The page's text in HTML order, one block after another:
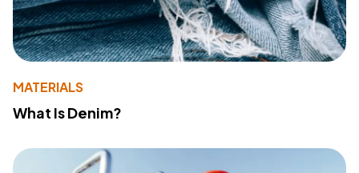
MATERIALS
What Is Denim?